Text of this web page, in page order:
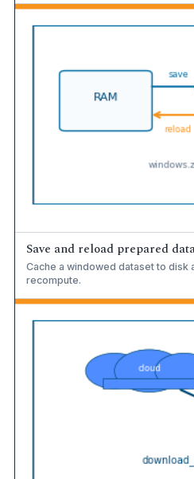
Save and reload prepared
Cache a windowed dataset to disk
recompute.